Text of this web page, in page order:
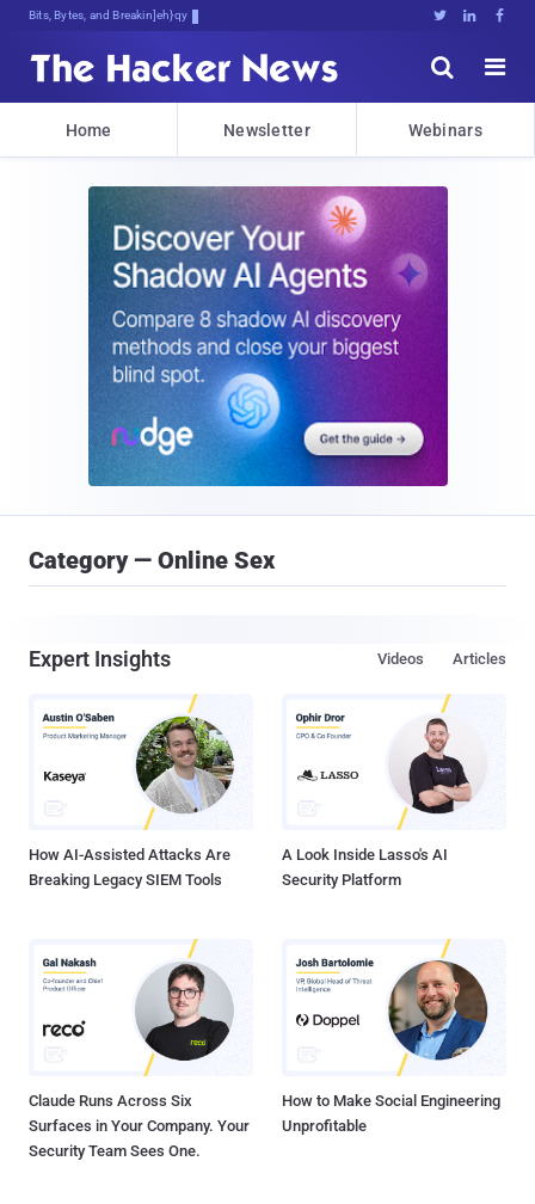
Bits, Bytes, and Breaking News   


Home Newsletter Webinars
Category — Online Sex
Expert Insights Articles
Videos
How AI-Assisted Attacks Are
Breaking Legacy SIEM Tools
A Look Inside Lasso's AI
Security Platform
Claude Runs Across Six
Surfaces in Your Company. Your
Security Team Sees One.
How to Make Social Engineering
Unprofitable